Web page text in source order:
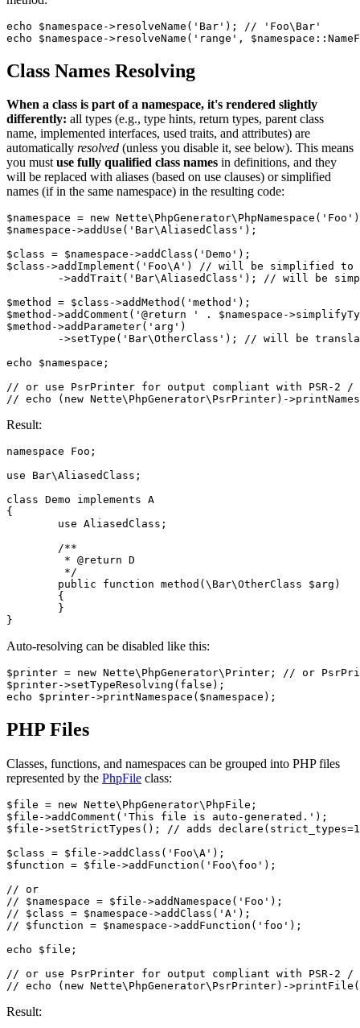
echo $namespace->resolveName('Bar'); // 'Foo\Bar'
Class Names Resolving
When a class is part of a namespace, it's rendered slightly
differently: all types (e.g., type hints, return types, parent class
name, implemented interfaces, used traits, and attributes) are
automatically resolved (unless you disable it, see below). This means
you mustuse fully qualified class names in definitions, and they
will be replaced with aliases (based on use clauses) or simplified
names (if in the same namespace) in the resulting code:
$namespace = new
$namespace->addUse('Bar\AliasedClass');
$class = $namespace->addClass('Demo');
$class->addImplement('Foo\A') // will be simplified to
$method = $class->addMethod('method');
$method->addComment('@return ' . $namespace-
$method->addParameter('arg')
echo $namespace;
// or use PsrPrinter for output compliant with PSR-2 /
Result:
namespace Foo;
use Bar\AliasedClass;
class Demo implements A
{
Auto-resolving can be disabled like this:
$printer = new Nette\PhpGenerator\Printer; // or
$printer->setTypeResolving(false);
PHP Files
Classes, functions, and namespaces can be grouped into PHP files
represented by the PhpFile class:
$file = new Nette\PhpGenerator\PhpFile;
$file->addComment('This file is auto-generated.');
$file->setStrictTypes(); // adds
$class = $file->addClass('Foo\A');
$function = $file->addFunction('Foo\foo');
// or
// $namespace = $file->addNamespace('Foo');
// $class = $namespace->addClass('A');
// $function = $namespace->addFunction('foo');
echo $file;
// or use PsrPrinter for output compliant with PSR-2 /
Result: